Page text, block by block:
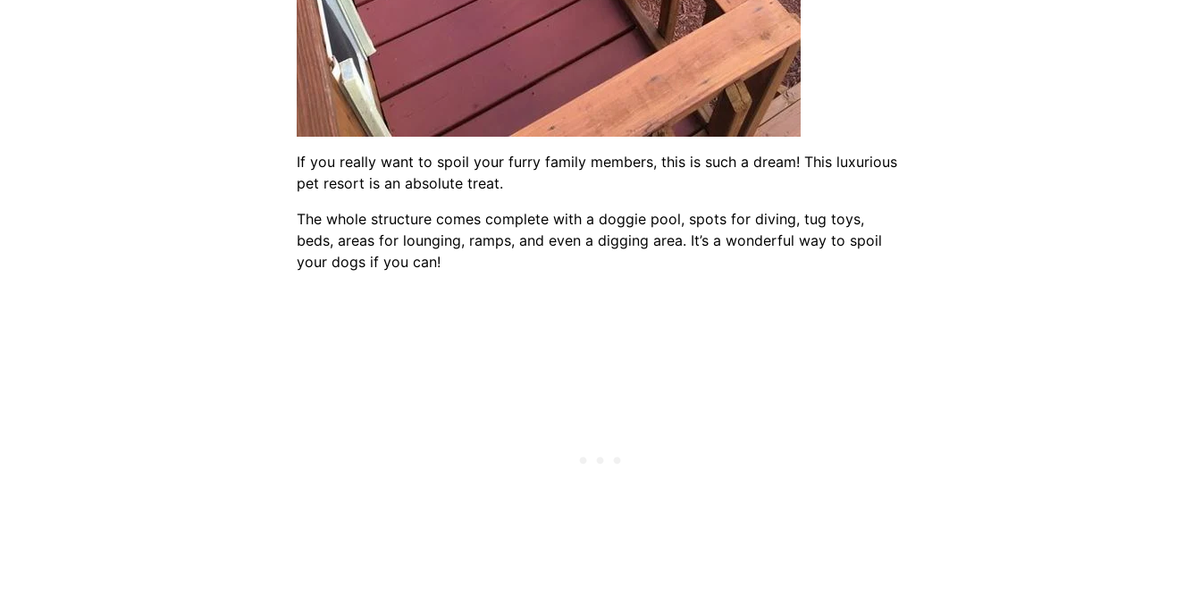
If you really want to spoil your furry family members, this is such a dream! This luxurious
pet resort is an absolute treat.
The whole structure comes complete with a doggie pool, spots for diving, tug toys,
beds, areas for lounging, ramps, and even a digging area. It’s a wonderful way to spoil
your dogs if you can!